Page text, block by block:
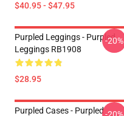
$40.95 - $47.95
Purpled Leggings - Purpled
Leggings RB1908
$28.95
-20%
Purpled Cases - Purpled